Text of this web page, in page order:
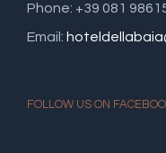
Phone: +39 081
Email:
FOLLOW US ON